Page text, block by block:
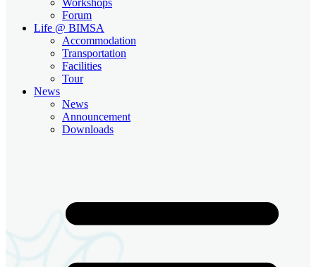
Forum
Life @ BIMSA
Accommodation
Transportation
Facilities
Tour
News
News
Announcement
Downloads